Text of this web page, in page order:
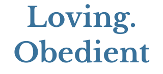
Loving.
Obedient